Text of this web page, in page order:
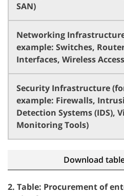
SAN)
Networking
example: Switches,
Interfaces, Wireless
Security Infrastructure
example: Firewalls,
Detection Systems (IDS),
Monitoring Tools)
Download
2. Table: Procurement of